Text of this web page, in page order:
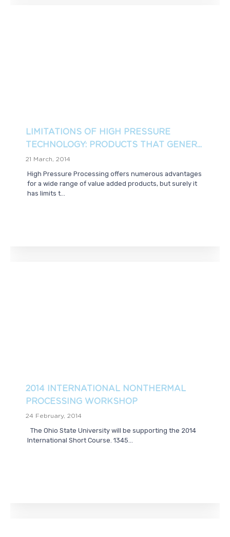
LIMITATIONS OF HIGH PRESSURE
TECHNOLOGY: PRODUCTS THAT GENER...
21 March, 2014
High Pressure Processing offers numerous advantages
for a wide range of value added products, but surely it
has limits t...
2014 INTERNATIONAL NONTHERMAL
PROCESSING WORKSHOP
24 February, 2014
The Ohio State University will be supporting the 2014
International Short Course. 1345...